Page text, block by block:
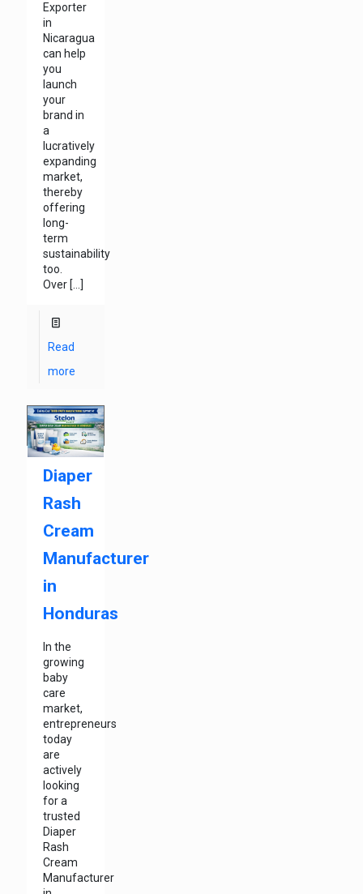
Exporter
in
Nicaragua
can help
you
launch
your
brand in
a
lucratively
expanding
market,
thereby
offering
long-
term
sustainability
too.
Over […]
Read
more
Diaper
Rash
Cream
Manufacturer
in
Honduras
In the
growing
baby
care
market,
entrepreneurs
today
are
actively
looking
for a
trusted
Diaper
Rash
Cream
Manufacturer